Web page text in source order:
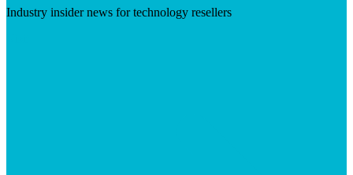
Industry insider news for technology resellers